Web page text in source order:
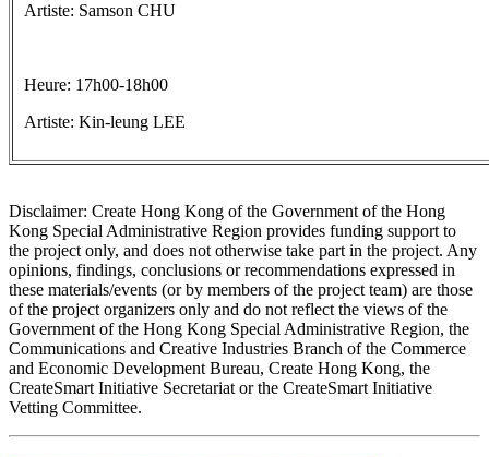
Artiste: Samson CHU
Heure: 17h00-18h00
Artiste: Kin-leung LEE
Disclaimer: Create Hong Kong of the Government of the Hong
Kong Special Administrative Region provides funding support to
the project only, and does not otherwise take part in the project. Any
opinions, findings, conclusions or recommendations expressed in
these materials/events (or by members of the project team) are those
of the project organizers only and do not reflect the views of the
Government of the Hong Kong Special Administrative Region, the
Communications and Creative Industries Branch of the Commerce
and Economic Development Bureau, Create Hong Kong, the
CreateSmart Initiative Secretariat or the CreateSmart Initiative
Vetting Committee.